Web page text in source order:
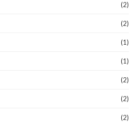
(2)
(2)
(1)
(1)
(2)
(2)
(2)